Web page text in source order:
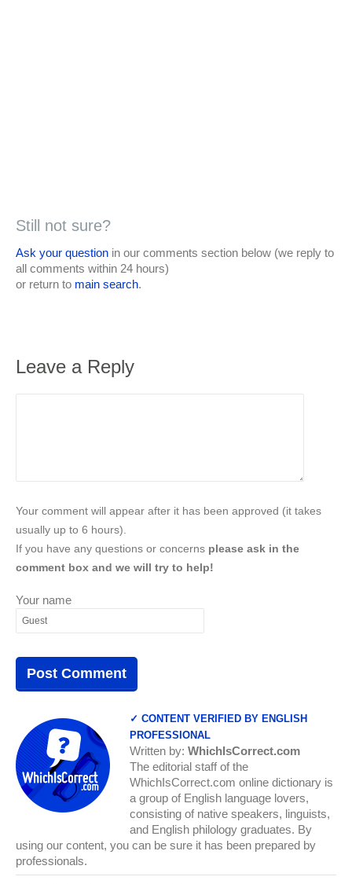
Still not sure?
Ask your question in our comments section below (we reply to
all comments within 24 hours)
or return to main search.
Leave a Reply
Your comment will appear after it has been approved (it takes
usually up to 6 hours).
If you have any questions or concerns please ask in the
comment box and we will try to help!
Your name
✓ CONTENT VERIFIED BY ENGLISH
PROFESSIONAL
Written by: WhichIsCorrect.com
The editorial staff of the
WhichIsCorrect.com online dictionary is
a group of English language lovers,
consisting of native speakers, linguists,
and English philology graduates. By
using our content, you can be sure it has been prepared by
professionals.